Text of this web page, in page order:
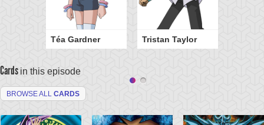
Téa Gardner Tristan Taylor
Cards in this episode
BROWSE ALL CARDS